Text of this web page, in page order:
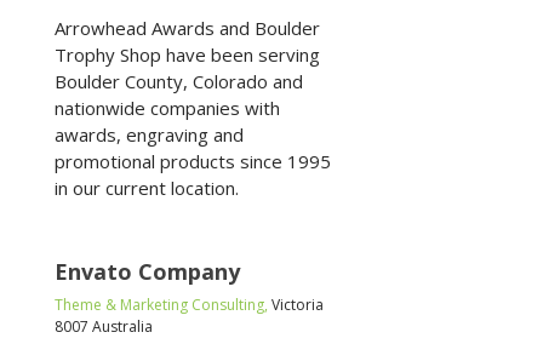
Arrowhead Awards and Boulder
Trophy Shop have been serving
Boulder County, Colorado and
nationwide companies with
awards, engraving and
promotional products since 1995
in our current location.
Envato Company
Theme & Marketing Consulting, Victoria
8007 Australia